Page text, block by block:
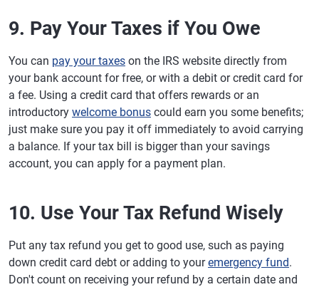
9. Pay Your Taxes if You Owe
You can pay your taxes on the IRS website directly from
your bank account for free, or with a debit or credit card for
a fee. Using a credit card that offers rewards or an
introductory welcome bonus could earn you some benefits;
just make sure you pay it off immediately to avoid carrying
a balance. If your tax bill is bigger than your savings
account, you can apply for a payment plan.
10. Use Your Tax Refund Wisely
Put any tax refund you get to good use, such as paying
down credit card debt or adding to youremergency fund.
Don't count on receiving your refund by a certain date and